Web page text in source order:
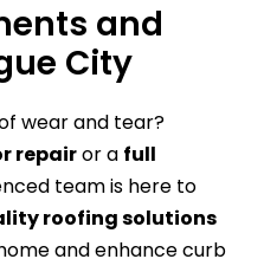
and
City
wear and tear?
repairor a full
team is here to
roofing solutions
and enhance curb